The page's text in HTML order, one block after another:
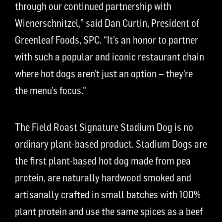
through our continued partnership with
Wienerschnitzel,” said Dan Curtin, President of
Greenleaf Foods, SPC. “It’s an honor to partner
with such a popular and iconic restaurant chain
where hot dogs aren’t just an option – they’re
the menu’s focus.”
The Field Roast Signature Stadium Dog is no
ordinary plant-based product. Stadium Dogs are
the first plant-based hot dog made from pea
protein, are naturally hardwood smoked and
artisanally crafted in small batches with 100%
plant protein and use the same spices as a beef